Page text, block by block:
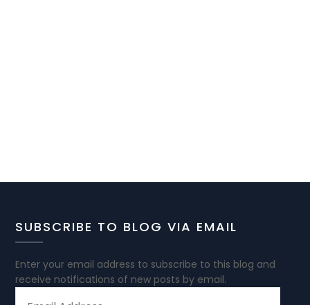
SUBSCRIBE TO BLOG VIA EMAIL
Enter your email address to subscribe to this blog and
receive notifications of new posts by email.